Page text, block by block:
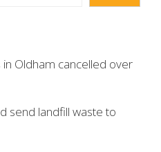
Oldham cancelled over
send landfill waste to